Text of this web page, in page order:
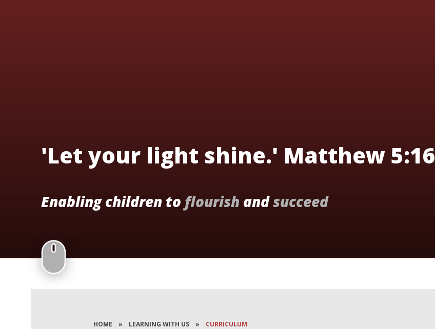
'Let your light shine.' Matthew 5:16
Enabling children to flourish andsucceed
HOME » LEARNING WITH US » CURRICULUM